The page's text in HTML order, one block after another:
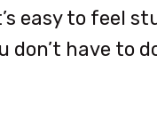
easy to feel
don’t have to